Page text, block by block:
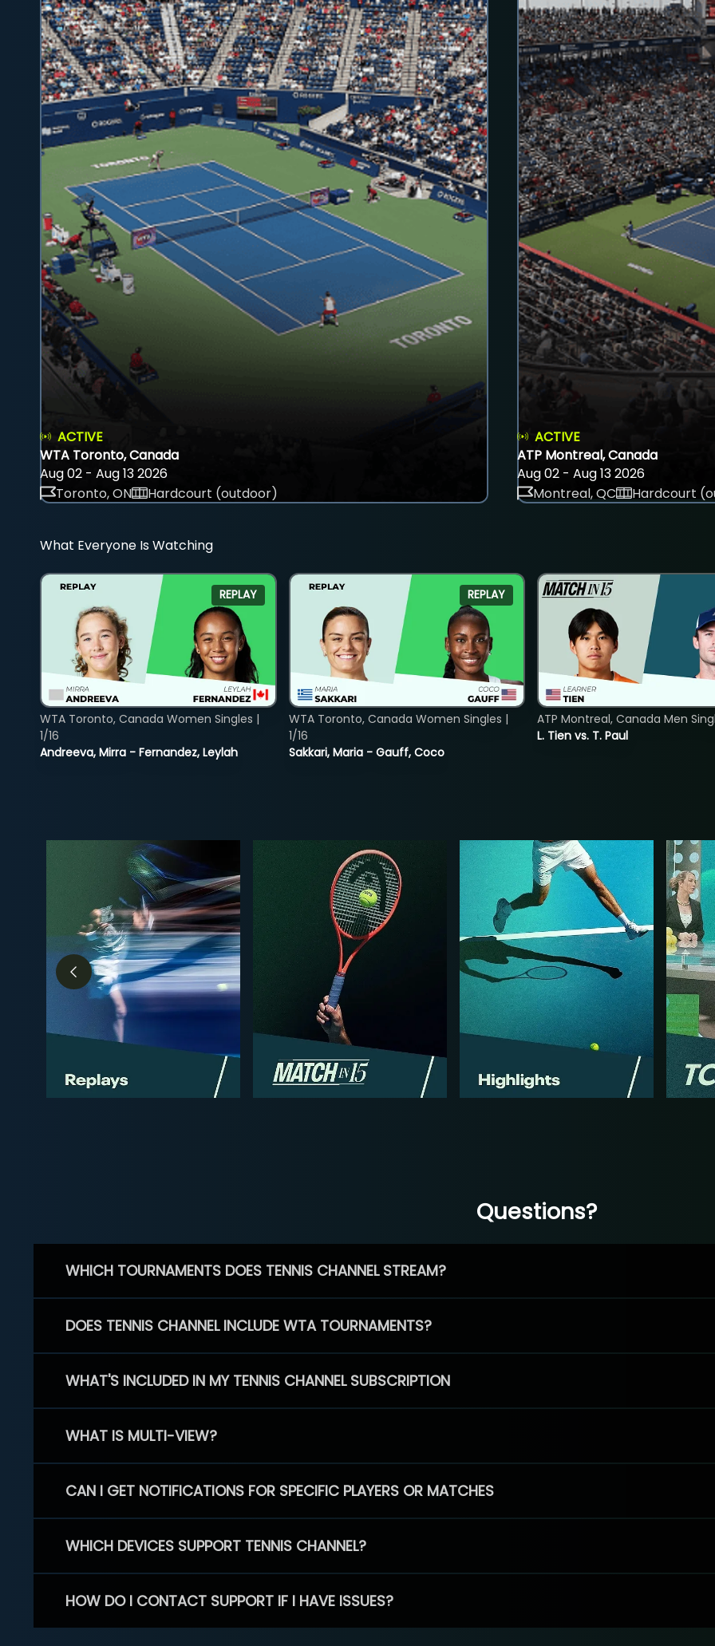
ACTIVE
WTA Toronto, Canada
Aug 02 - Aug 13 2026
Toronto, ON
Hardcourt (outdoor)
ACTIVE
ATP Montreal, Canada
Aug 02 - Aug 13 2026
Montreal, QC
Hardcourt
What Everyone Is Watching
REPLAY
Andreeva, Mirra - Fernandez, Leylah
WTA Toronto, Canada Women Singles |
1/16
REPLAY
Sakkari, Maria - Gauff, Coco
WTA Toronto, Canada Women Singles |
1/16
L. Tien vs. T. Paul
ATP Montreal, Canada Men
Questions?
WHICH TOURNAMENTS DOES TENNIS CHANNEL STREAM?
DOES TENNIS CHANNEL INCLUDE WTA TOURNAMENTS?
WHAT'S INCLUDED IN MY TENNIS CHANNEL SUBSCRIPTION
WHAT IS MULTI-VIEW?
CAN I GET NOTIFICATIONS FOR SPECIFIC PLAYERS OR MATCHES
WHICH DEVICES SUPPORT TENNIS CHANNEL?
HOW DO I CONTACT SUPPORT IF I HAVE ISSUES?